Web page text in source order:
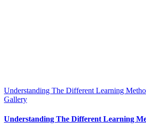
Understanding The Different Learning
Gallery
Understanding The Different Learning